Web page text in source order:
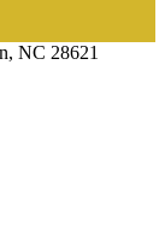
NC 28621